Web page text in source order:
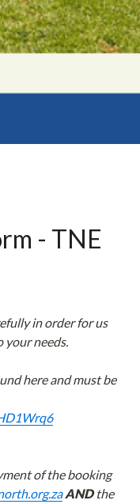
- TNE
in order for us
your needs.
here and must be
of the booking
AND the